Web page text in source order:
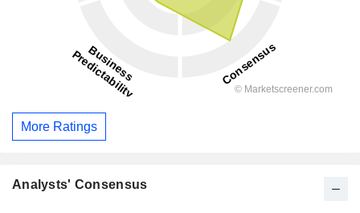
More Ratings
Analysts' Consensus